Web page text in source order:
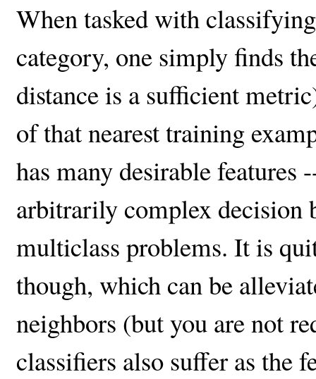
When tasked with
category, one simply finds
distance is a sufficient
of that nearest training
has many desirable
arbitrarily complex decision
multiclass problems. It is
though, which can be
neighbors (but you are not
classifiers also suffer as the